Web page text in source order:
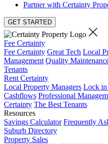
Partner with Certainty
GET STARTED
Fee Certainty
Fee Certainty Great Tech Local
Management Quality
Tenants
Rent Certainty
Local Property Managers Lock in
Cashflows Professional
Certainty The Best Tenants
Resources
Savings Calculator Frequently
Suburb Directory
Property Sales